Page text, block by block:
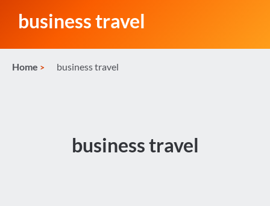
business travel
Home business travel
business travel